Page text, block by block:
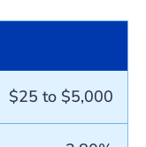
$25 to $5,000